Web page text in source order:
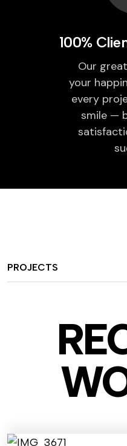
100%
Our
your
every
smile —
PROJECTS